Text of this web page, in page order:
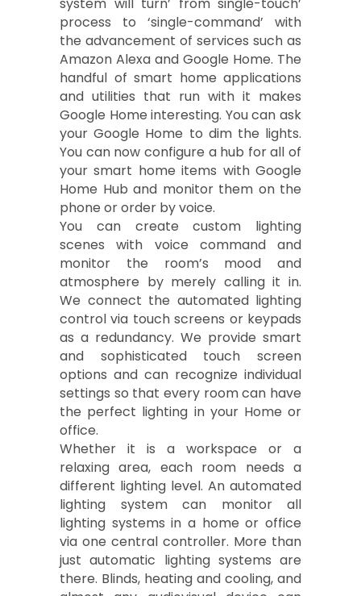
process to ‘single-command’ with
the advancement of services such as
Amazon Alexa and Google Home. The
handful of smart home applications
and utilities that run with it makes
Google Home interesting. You can ask
your Google Home to dim the lights.
You can now configure a hub for all of
your smart home items with Google
Home Hub and monitor them on the
phone or order by voice.
You can create custom lighting
scenes with voice command and
monitor the room’s mood and
atmosphere by merely calling it in.
We connect the automated lighting
control via touch screens or keypads
as a redundancy. We provide smart
and sophisticated touch screen
options and can recognize individual
settings so that every room can have
the perfect lighting in your Home or
office.
Whether it is a workspace or a
relaxing area, each room needs a
different lighting level. An automated
lighting system can monitor all
lighting systems in a home or office
via one central controller. More than
just automatic lighting systems are
there. Blinds, heating and cooling, and